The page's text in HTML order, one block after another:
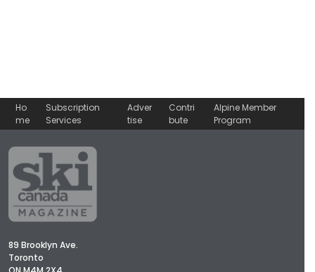
Ho
me
Subscription
Services
Adver
tise
Contri
bute
Alpine Member
Program
89 Brooklyn Ave.
Toronto